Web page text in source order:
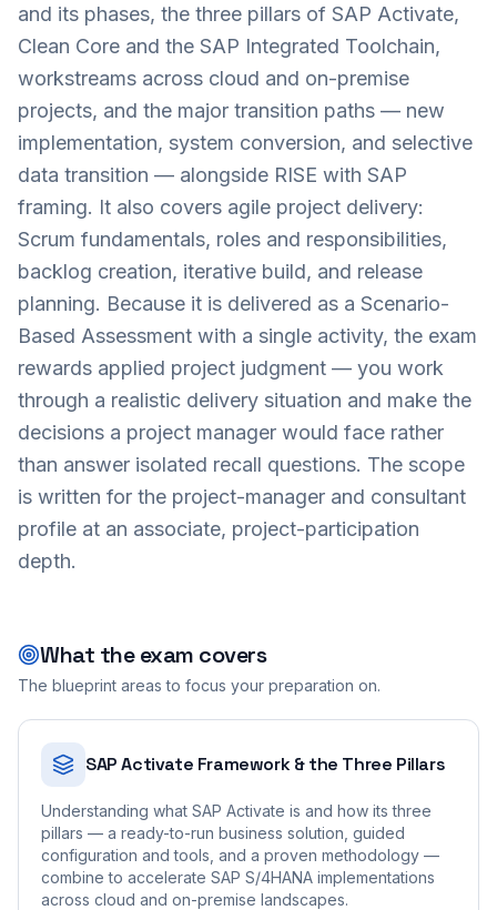
and its phases, the three pillars of SAP Activate,
Clean Core and the SAP Integrated Toolchain,
workstreams across cloud and on-premise
projects, and the major transition paths — new
implementation, system conversion, and selective
data transition — alongside RISE with SAP
framing. It also covers agile project delivery:
Scrum fundamentals, roles and responsibilities,
backlog creation, iterative build, and release
planning. Because it is delivered as a Scenario-
Based Assessment with a single activity, the exam
rewards applied project judgment — you work
through a realistic delivery situation and make the
decisions a project manager would face rather
than answer isolated recall questions. The scope
is written for the project-manager and consultant
profile at an associate, project-participation
depth.
What the exam covers
The blueprint areas to focus your preparation on.
SAP Activate Framework & the Three Pillars
Understanding what SAP Activate is and how its three
pillars — a ready-to-run business solution, guided
configuration and tools, and a proven methodology —
combine to accelerate SAP S/4HANA implementations
across cloud and on-premise landscapes.